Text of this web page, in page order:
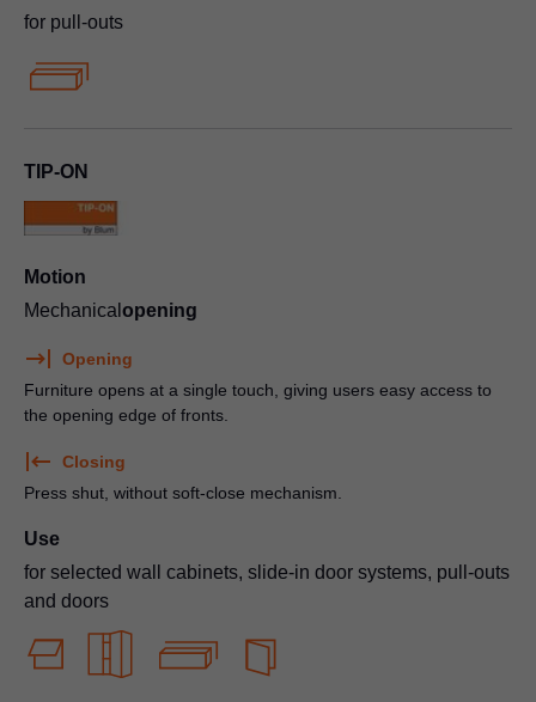
for pull-outs
TIP-ON
Motion
Mechanical opening
Opening
Furniture opens at a single touch, giving users easy access to
the opening edge of fronts.
Closing
Press shut, without soft-close mechanism.
Use
for selected wall cabinets, slide-in door systems, pull-outs
and doors